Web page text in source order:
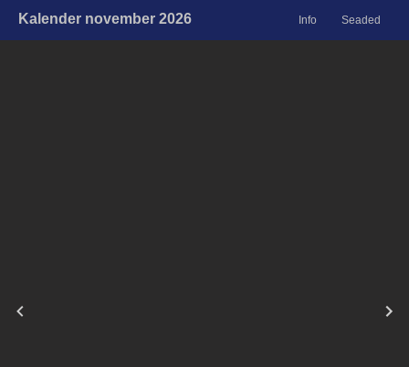
Kalender november 2026 Info Seaded